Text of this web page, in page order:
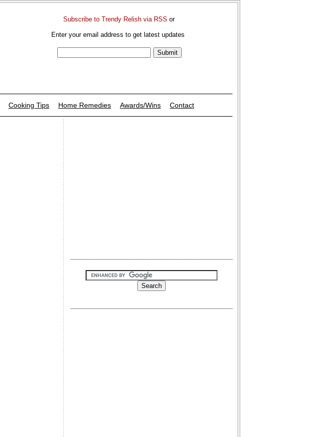
Subscribe to Trendy Relish via RSS or
Enter your email address to get latest updates
Cooking Tips Home Remedies Awards/Wins Contact